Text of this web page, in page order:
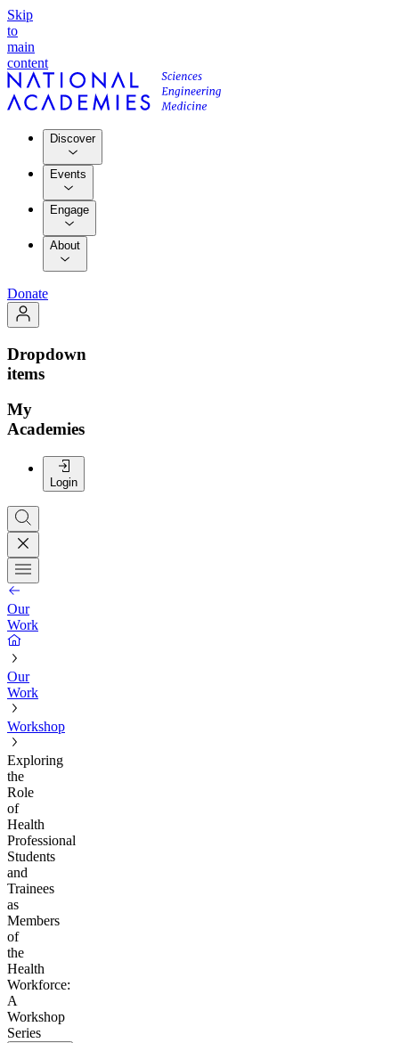
Skip
to
main
content
Discover
Events
Engage
About
Donate
Dropdown
items
My
Academies
Login
Our
Work
Our
Work
Workshop
Exploring
the
Role
of
Health
Professional
Students
and
Trainees
as
Members
of
the
Health
Workforce:
A
Workshop
Series